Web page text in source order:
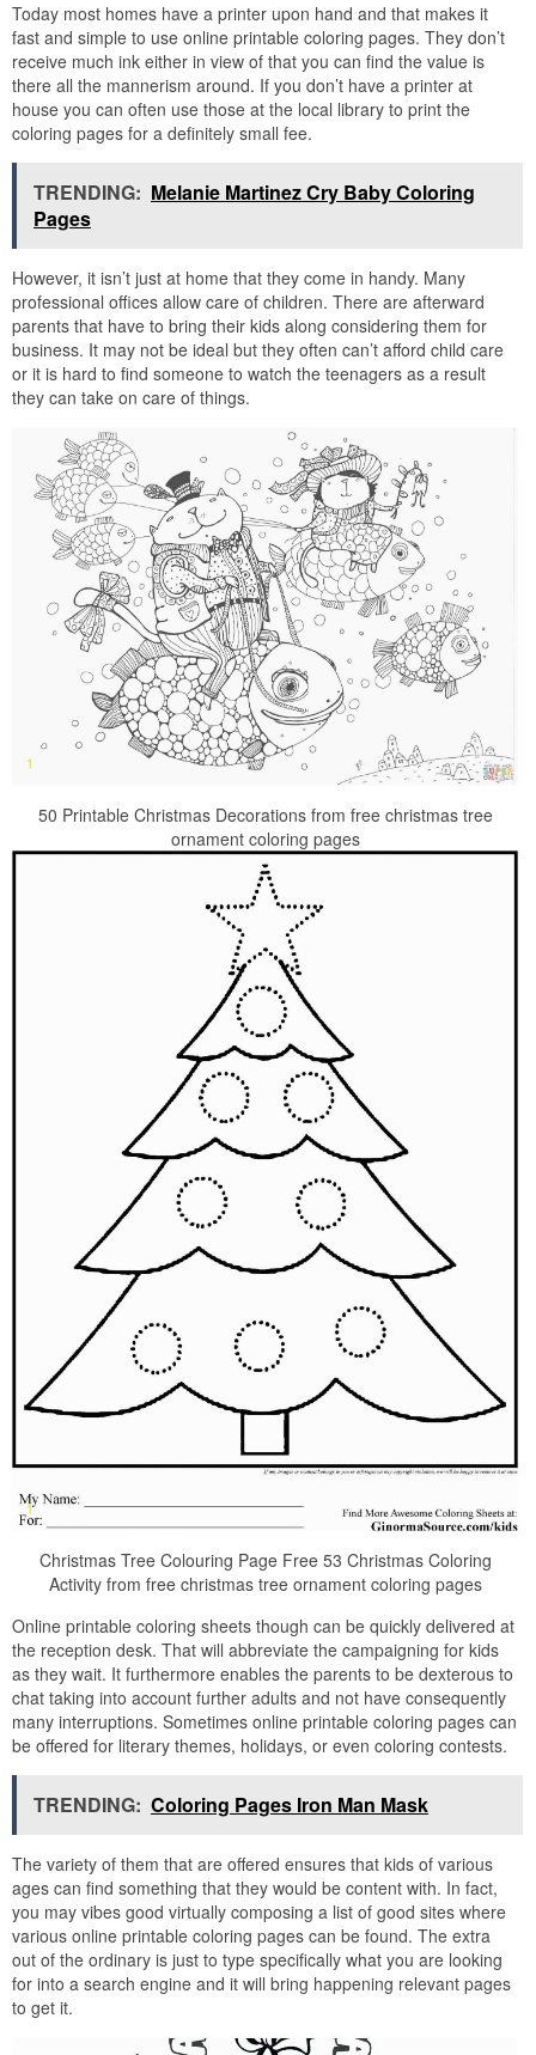
Today most homes have a printer upon hand and that makes it
fast and simple to use online printable coloring pages. They don’t
receive much ink either in view of that you can find the value is
there all the mannerism around. If you don’t have a printer at
house you can often use those at the local library to print the
coloring pages for a definitely small fee.
TRENDING: Melanie Martinez Cry Baby Coloring
Pages
However, it isn’t just at home that they come in handy. Many
professional offices allow care of children. There are afterward
parents that have to bring their kids along considering them for
business. It may not be ideal but they often can’t afford child care
or it is hard to find someone to watch the teenagers as a result
they can take on care of things.
50 Printable Christmas Decorations from free christmas tree
ornament coloring pages
Christmas Tree Colouring Page Free 53 Christmas Coloring
Activity from free christmas tree ornament coloring pages
Online printable coloring sheets though can be quickly delivered at
the reception desk. That will abbreviate the campaigning for kids
as they wait. It furthermore enables the parents to be dexterous to
chat taking into account further adults and not have consequently
many interruptions. Sometimes online printable coloring pages can
be offered for literary themes, holidays, or even coloring contests.
TRENDING: Coloring Pages Iron Man Mask
The variety of them that are offered ensures that kids of various
ages can find something that they would be content with. In fact,
you may vibes good virtually composing a list of good sites where
various online printable coloring pages can be found. The extra
out of the ordinary is just to type specifically what you are looking
for into a search engine and it will bring happening relevant pages
to get it.